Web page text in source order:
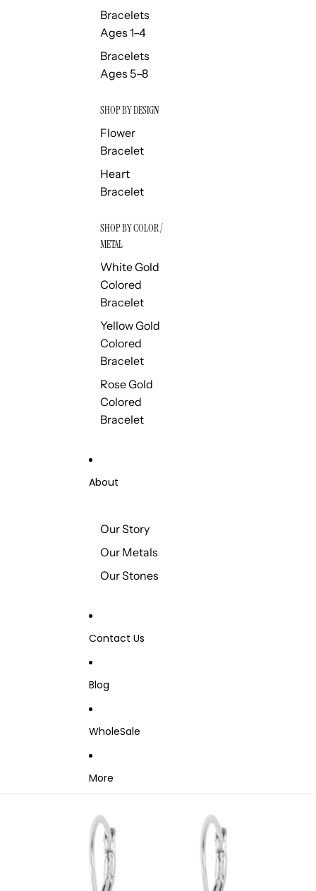
Bracelets
Ages 1–4
Bracelets
Ages 5–8
SHOP BY DESIGN
Flower
Bracelet
Heart
Bracelet
SHOP BY COLOR /
METAL
White Gold
Colored
Bracelet
Yellow Gold
Colored
Bracelet
Rose Gold
Colored
Bracelet
About
Our Story
Our Metals
Our Stones
Contact Us
Blog
WholeSale
More
Skip to product information